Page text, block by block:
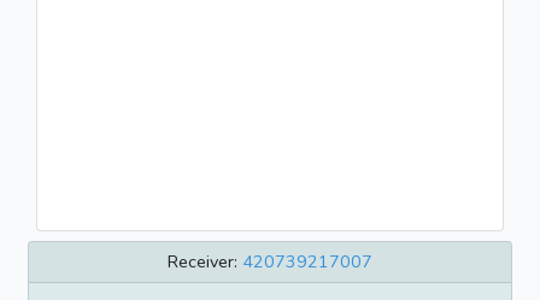
Receiver: 420739217007